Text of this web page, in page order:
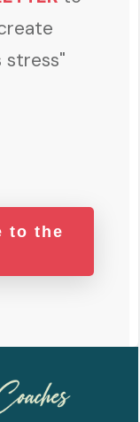
stress"
to the